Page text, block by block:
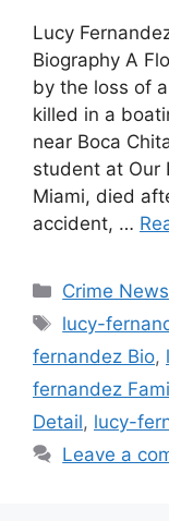
Lucy
Biography A
by the loss of
killed in a
near Boca
student at Our
Miami, died
accident, …
Categories
Crime News
Tags
lucy-
fernandez Bio,
fernandez
Detail, lucy-
Leave a